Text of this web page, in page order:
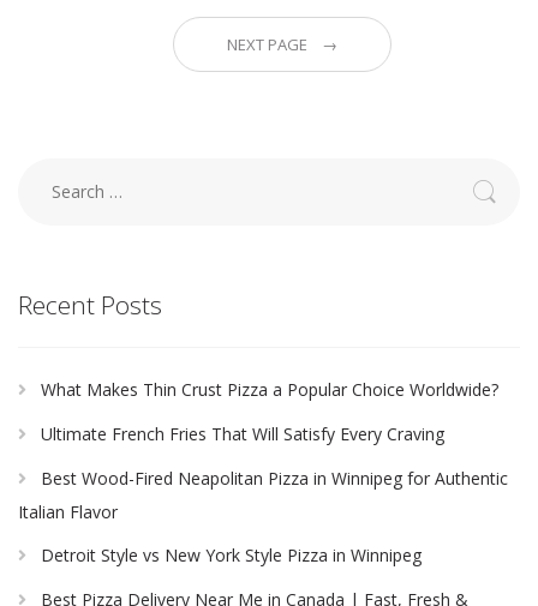
NEXT PAGE →
Recent Posts
What Makes Thin Crust Pizza a Popular Choice Worldwide?
Ultimate French Fries That Will Satisfy Every Craving
Best Wood-Fired Neapolitan Pizza in Winnipeg for Authentic
Italian Flavor
Detroit Style vs New York Style Pizza in Winnipeg
Best Pizza Delivery Near Me in Canada | Fast, Fresh &